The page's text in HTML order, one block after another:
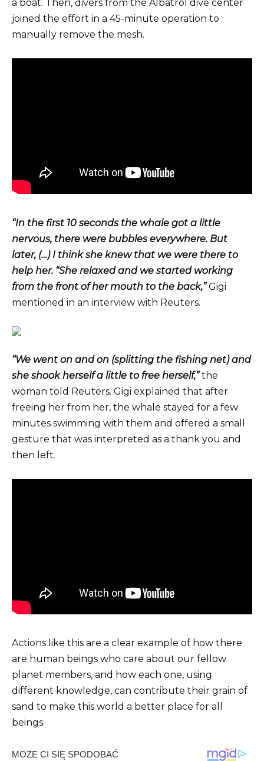
a boat. Then, divers from the Albatrol dive center
joined the effort in a 45-minute operation to
manually remove the mesh.
“In the first 10 seconds the whale got a little
nervous, there were bubbles everywhere. But
later, (…) I think she knew that we were there to
help her. “She relaxed and we started working
from the front of her mouth to the back,”Gigi
mentioned in an interview with Reuters.
“We went on and on (splitting the fishing net) and
she shook herself a little to free herself,”the
woman told Reuters. Gigi explained that after
freeing her from her, the whale stayed for a few
minutes swimming with them and offered a small
gesture that was interpreted as a thank you and
then left.
Actions like this are a clear example of how there
are human beings who care about our fellow
planet members, and how each one, using
different knowledge, can contribute their grain of
sand to make this world a better place for all
beings.